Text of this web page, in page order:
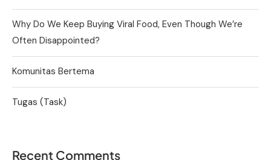
Why Do We Keep Buying Viral Food, Even Though We’re
Often Disappointed?
Komunitas Bertema
Tugas (Task)
Recent Comments